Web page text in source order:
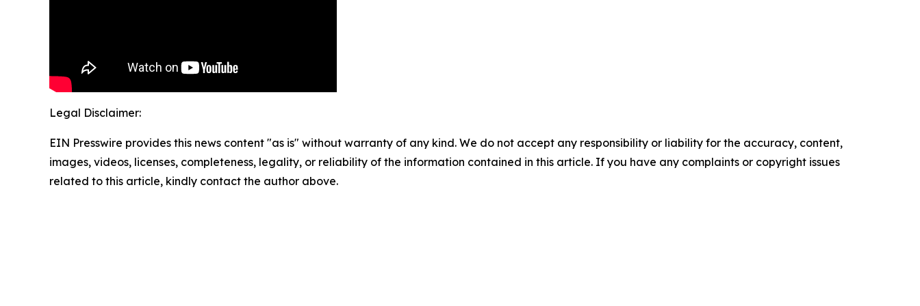
Legal Disclaimer:
EIN Presswire provides this news content "as is" without warranty of any kind. We do not accept any responsibility or liability for the accuracy, content,
images, videos, licenses, completeness, legality, or reliability of the information contained in this article. If you have any complaints or copyright issues
related to this article, kindly contact the author above.